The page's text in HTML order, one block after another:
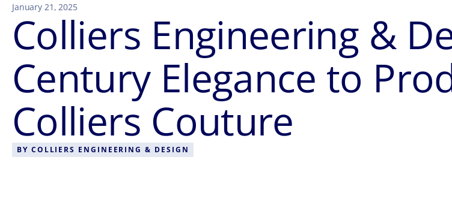
January 21, 2025
Colliers Engineering &
Century Elegance to
Colliers Couture
BY COLLIERS ENGINEERING & DESIGN